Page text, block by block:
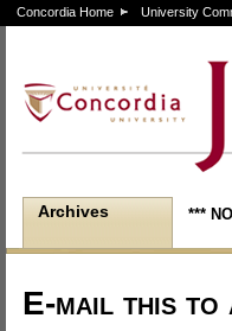
Concordia Home University
Archives ***
E-mail this to